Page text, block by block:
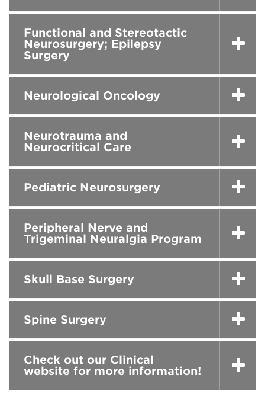
Functional and Stereotactic
Neurosurgery; Epilepsy
Surgery
Neurological Oncology
Neurotrauma and
Neurocritical Care
Pediatric Neurosurgery
Peripheral Nerve and
Trigeminal Neuralgia Program
Skull Base Surgery
Spine Surgery
Check out our Clinical
website for more information!